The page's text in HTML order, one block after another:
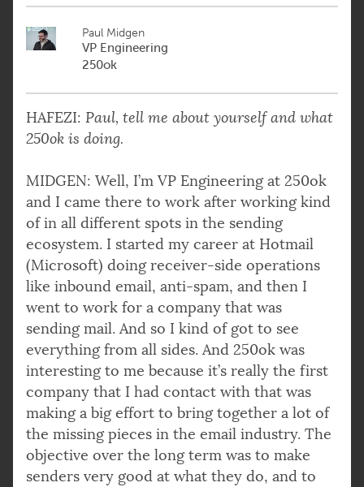
Paul Midgen
VP Engineering
250ok
HAFEZI: Paul, tell me about yourself and what
250ok is doing.
MIDGEN: Well, I’m VP Engineering at 250ok
and I came there to work after working kind
of in all different spots in the sending
ecosystem. I started my career at Hotmail
(Microsoft) doing receiver-side operations
like inbound email, anti-spam, and then I
went to work for a company that was
sending mail. And so I kind of got to see
everything from all sides. And 250ok was
interesting to me because it’s really the first
company that I had contact with that was
making a big effort to bring together a lot of
the missing pieces in the email industry. The
objective over the long term was to make
senders very good at what they do, and to